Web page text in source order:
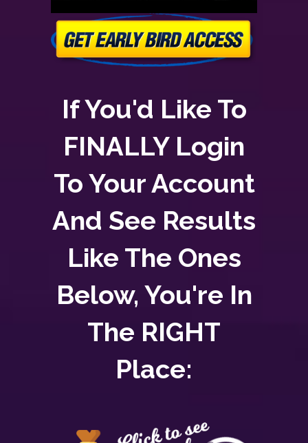
If You'd Like To
FINALLY Login
To Your Account
And See Results
Like The Ones
Below, You're In
The RIGHT
Place: